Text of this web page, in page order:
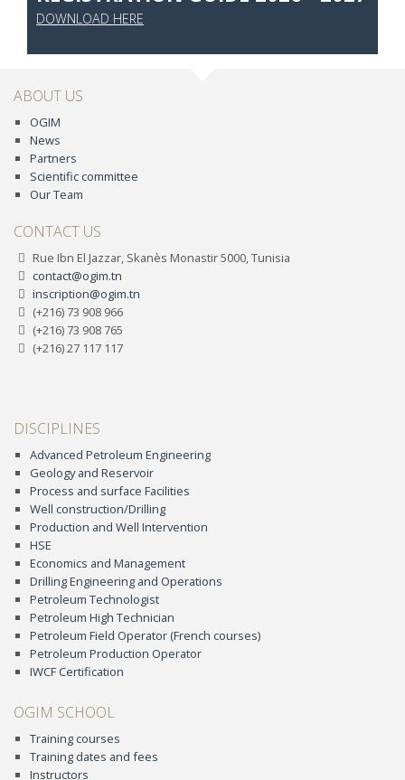
DOWNLOAD HERE
ABOUT US
OGIM
News
Partners
Scientific committee
Our Team
CONTACT US
Rue Ibn El Jazzar, Skanès Monastir 5000, Tunisia
contact@ogim.tn
inscription@ogim.tn
(+216) 73 908 966
(+216) 73 908 765
(+216) 27 117 117
DISCIPLINES
Advanced Petroleum Engineering
Geology and Reservoir
Process and surface Facilities
Well construction/Drilling
Production and Well Intervention
HSE
Economics and Management
Drilling Engineering and Operations
Petroleum Technologist
Petroleum High Technician
Petroleum Field Operator (French courses)
Petroleum Production Operator
IWCF Certification
OGIM SCHOOL
Training courses
Training dates and fees
Instructors